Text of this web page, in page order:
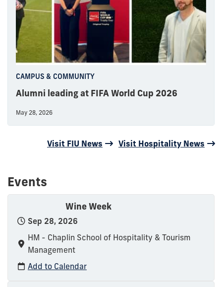
CAMPUS & COMMUNITY
Alumni leading at FIFA World Cup 2026
May 28, 2026
Visit FIU News Visit Hospitality News
Events
Wine Week
Sep 28, 2026
HM - Chaplin School of Hospitality & Tourism
Management
Add to Calendar